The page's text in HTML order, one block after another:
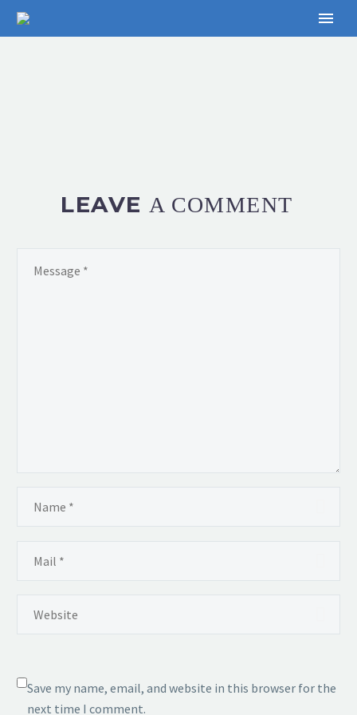
LEAVE A COMMENT
Save my name, email, and website in this browser for the
next time I comment.